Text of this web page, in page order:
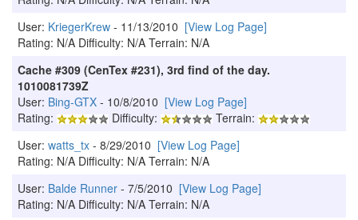
User: KriegerKrew - 11/13/2010 [View Log Page]
Rating: N/A Difficulty: N/A Terrain: N/A
Cache #309 (CenTex #231), 3rd find of the day.
1010081739Z
User: Bing-GTX - 10/8/2010 [View Log Page]
Rating:
Difficulty:
Terrain:
User: watts_tx - 8/29/2010 [View Log Page]
Rating: N/A Difficulty: N/A Terrain: N/A
User: Balde Runner - 7/5/2010 [View Log Page]
Rating: N/A Difficulty: N/A Terrain: N/A